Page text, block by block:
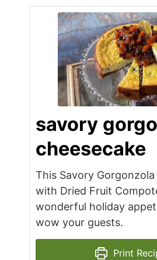
savory
cheesecake
This Savory
with Dried Fruit
wonderful holiday
wow your guests.
Print